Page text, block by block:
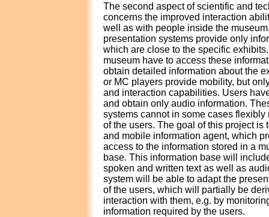
The second aspect of scientific and
concerns the improved interaction
well as with people inside the
presentation systems provide only
which are close to the specific
museum have to access these
obtain detailed information about the
or MC players provide mobility, but
and interaction capabilities. Users
and obtain only audio information.
systems cannot in some cases flexibly
of the users. The goal of this project is
and mobile information agent, which
access to the information stored in a
base. This information base will
spoken and written text as well as
system will be able to adapt the
of the users, which will partially be
interaction with them, e.g. by
information required by the users.